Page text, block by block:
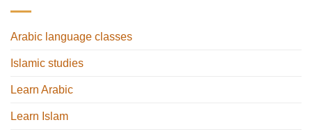
Arabic language classes
Islamic studies
Learn Arabic
Learn Islam